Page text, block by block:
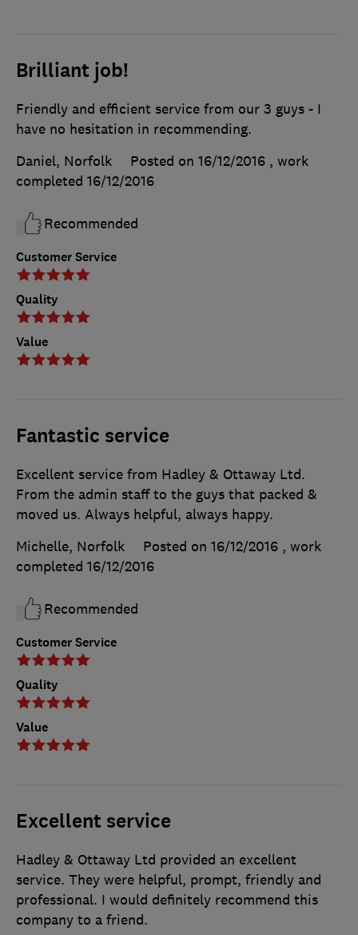
Brilliant job!
Customer Service
Quality
Value
Friendly and efficient service from our 3 guys - I
have no hesitation in recommending.
Daniel, Norfolk
Posted on 16/12/2016 , work
completed 16/12/2016
Recommended
Fantastic service
Customer Service
Quality
Value
Excellent service from Hadley & Ottaway Ltd.
From the admin staff to the guys that packed &
moved us. Always helpful, always happy.
Michelle, Norfolk
Posted on 16/12/2016 , work
completed 16/12/2016
Recommended
Excellent service
Hadley & Ottaway Ltd provided an excellent
service. They were helpful, prompt, friendly and
professional. I would definitely recommend this
company to a friend.